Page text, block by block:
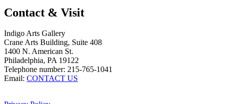
Contact & Visit
Indigo Arts Gallery
Crane Arts Building, Suite 408
1400 N. American St.
Philadelphia, PA 19122
Telephone number: 215-765-1041
Email: CONTACT US